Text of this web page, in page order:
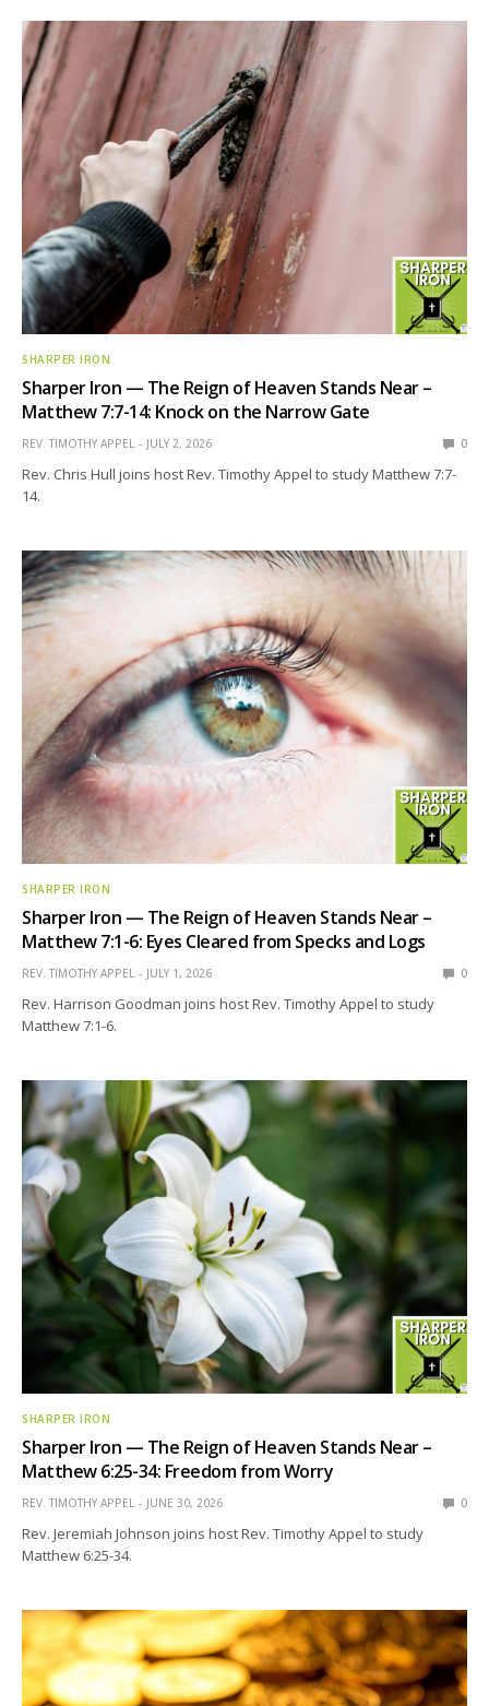
SHARPER IRON
Sharper Iron — The Reign of Heaven Stands Near –
Matthew 7:7-14: Knock on the Narrow Gate
REV. TIMOTHY APPEL JULY 2, 2026 0
Rev. Chris Hull joins host Rev. Timothy Appel to study Matthew 7:7-
14.
SHARPER IRON
Sharper Iron — The Reign of Heaven Stands Near –
Matthew 7:1-6: Eyes Cleared from Specks and Logs
REV. TIMOTHY APPEL JULY 1, 2026 0
Rev. Harrison Goodman joins host Rev. Timothy Appel to study
Matthew 7:1-6.
SHARPER IRON
Sharper Iron — The Reign of Heaven Stands Near –
Matthew 6:25-34: Freedom from Worry
REV. TIMOTHY APPEL JUNE 30, 2026 0
Rev. Jeremiah Johnson joins host Rev. Timothy Appel to study
Matthew 6:25-34.